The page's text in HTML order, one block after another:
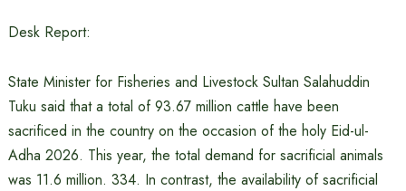
Desk Report:
State Minister for Fisheries and Livestock Sultan Salahuddin
Tuku said that a total of 93.67 million cattle have been
sacrificed in the country on the occasion of the holy Eid-ul-
Adha 2026. This year, the total demand for sacrificial animals
was 11.6 million. 334. In contrast, the availability of sacrificial